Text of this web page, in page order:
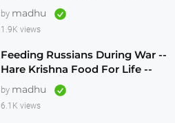
Life -- 1990s
by madhu
1.9K views
Feeding Russians During War --
Hare Krishna Food For Life --
1990s -- ENGLISH SUBTITLES
by madhu
6.1K views